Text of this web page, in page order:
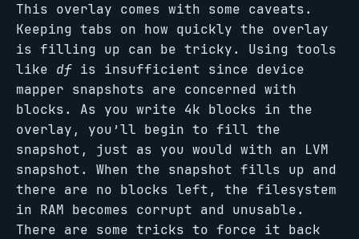
This overlay comes with some caveats.
Keeping tabs on how quickly the overlay
is filling up can be tricky. Using tools
like df is insufficient since device
mapper snapshots are concerned with
blocks. As you write 4k blocks in the
overlay, you’ll begin to fill the
snapshot, just as you would with an LVM
snapshot. When the snapshot fills up and
there are no blocks left, the filesystem
in RAM becomes corrupt and unusable.
There are some tricks to force it back